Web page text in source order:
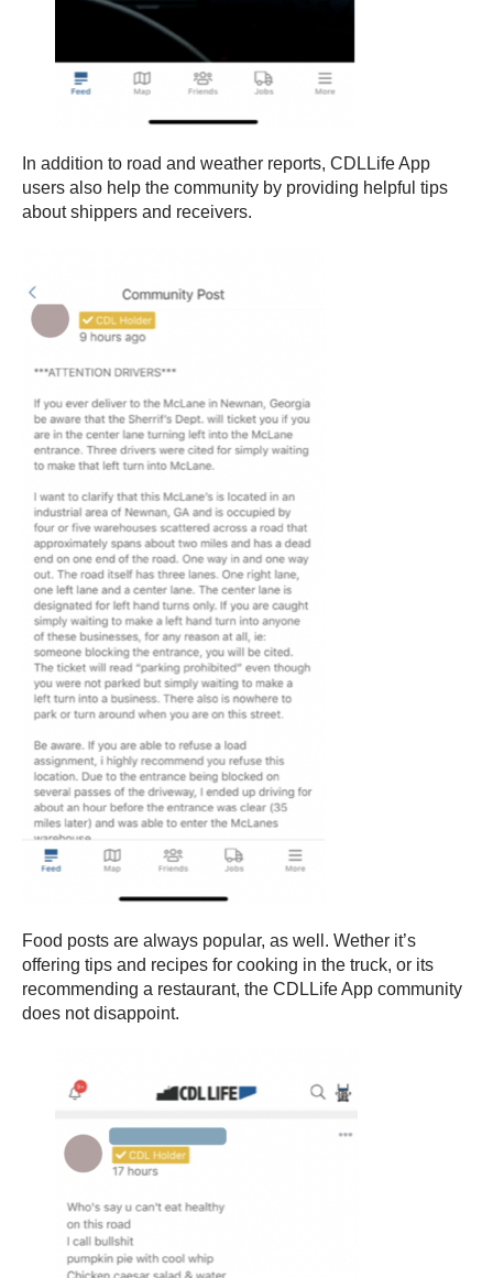
In addition to road and weather reports, CDLLife App
users also help the community by providing helpful tips
about shippers and receivers.
Food posts are always popular, as well. Wether it’s
offering tips and recipes for cooking in the truck, or its
recommending a restaurant, the CDLLife App community
does not disappoint.